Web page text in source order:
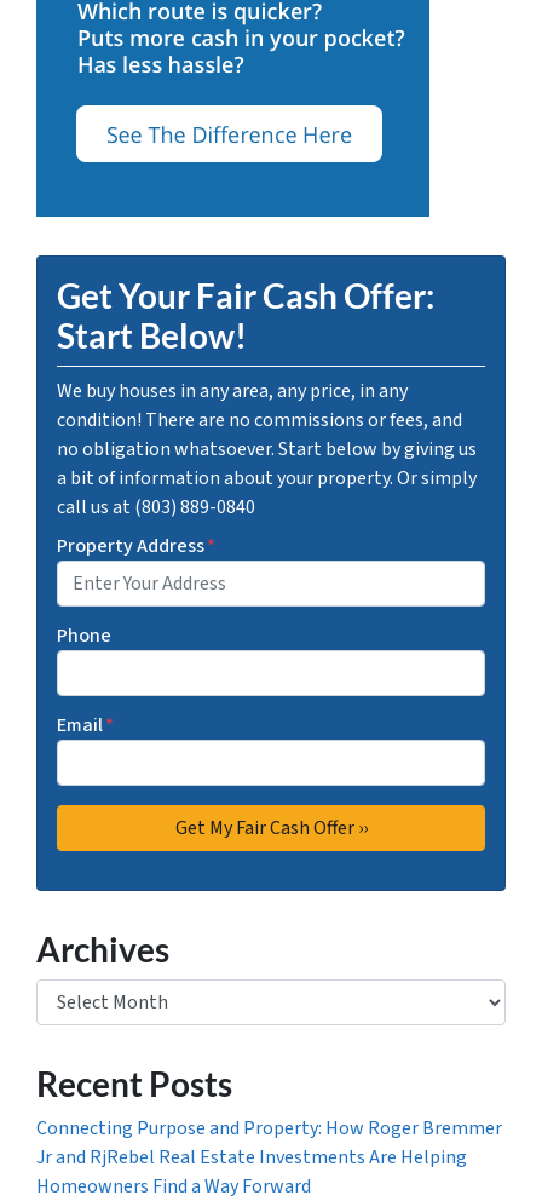
Get Your Fair Cash Offer:
Start Below!
We buy houses in any area, any price, in any
condition! There are no commissions or fees, and
no obligation whatsoever. Start below by giving us
a bit of information about your property. Or simply
call us at (803) 889-0840
Property Address*
Phone
Email*
Archives
Archives
Recent Posts
Connecting Purpose and Property: How Roger Bremmer
Jr and RjRebel Real Estate Investments Are Helping
Homeowners Find a Way Forward